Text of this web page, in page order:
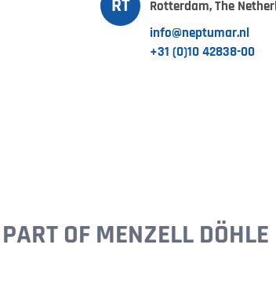
RT
Rotterdam, The
info@neptumar.nl
+31 (0)10 42838-00
OF MENZELL DÖHLE